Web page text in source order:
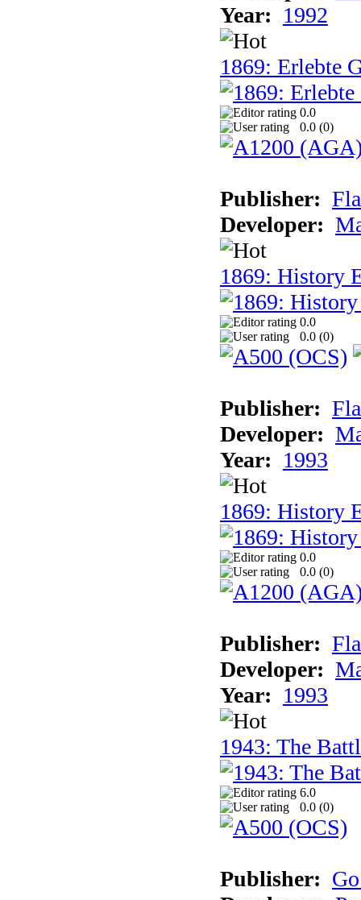
Year: 1992
1869: Erlebte
0.0
0.0 (0)
Publisher:
Developer:
1869: History
0.0
0.0 (0)
Publisher:
Developer:
Year: 1993
1869: History
0.0
0.0 (0)
Publisher:
Developer:
Year: 1993
1943: The
6.0
0.0 (0)
Publisher: